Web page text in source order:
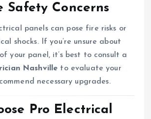
Safety Concerns
panels can pose fire risks or
shocks. If you’re unsure about
your panel, it’s best to consult a
Nashville to evaluate your
necessary upgrades.
Pro Electrical